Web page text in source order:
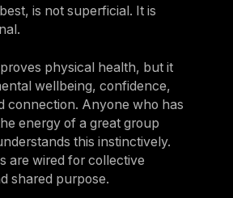
is not superficial. It is
physical health, but it
wellbeing, confidence,
connection. Anyone who has
energy of a great group
this instinctively.
are wired for collective
shared purpose.